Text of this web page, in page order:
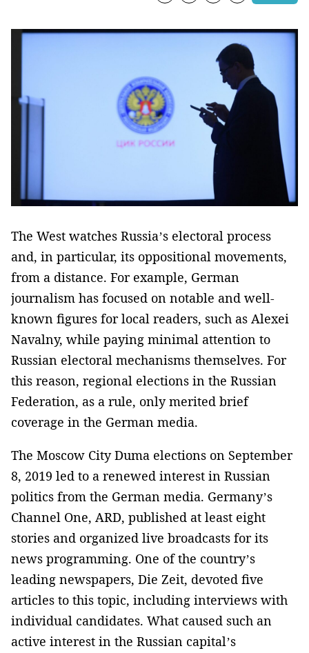
The West watches Russia’s electoral process
and, in particular, its oppositional movements,
from a distance. For example, German
journalism has focused on notable and well-
known figures for local readers, such as Alexei
Navalny, while paying minimal attention to
Russian electoral mechanisms themselves. For
this reason, regional elections in the Russian
Federation, as a rule, only merited brief
coverage in the German media.
The Moscow City Duma elections on September
8, 2019 led to a renewed interest in Russian
politics from the German media. Germany’s
Channel One, ARD, published at least eight
stories and organized live broadcasts for its
news programming. One of the country’s
leading newspapers, Die Zeit, devoted five
articles to this topic, including interviews with
individual candidates. What caused such an
active interest in the Russian capital’s